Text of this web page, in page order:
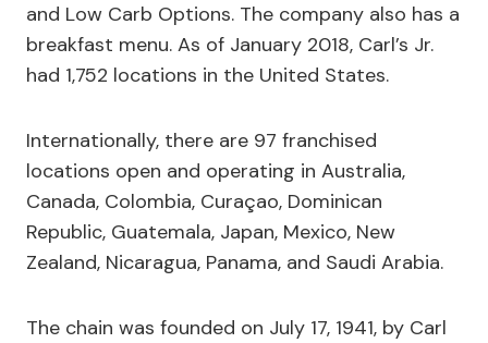
and Low Carb Options. The company also has a
breakfast menu. As of January 2018, Carl’s Jr.
had 1,752 locations in the United States.
Internationally, there are 97 franchised
locations open and operating in Australia,
Canada, Colombia, Curaçao, Dominican
Republic, Guatemala, Japan, Mexico, New
Zealand, Nicaragua, Panama, and Saudi Arabia.
The chain was founded on July 17, 1941, by Carl